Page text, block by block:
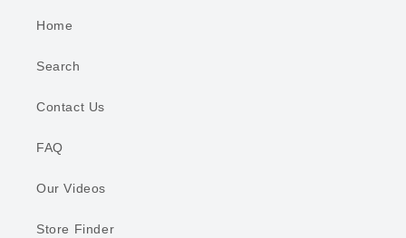
Home
Search
Contact Us
FAQ
Our Videos
Store Finder